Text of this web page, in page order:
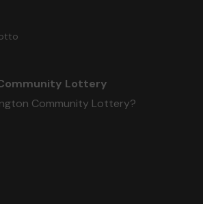
Lottery
Community Lottery?